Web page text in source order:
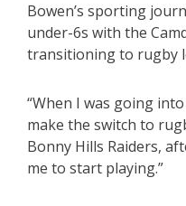
Bowen’s sporting
under-6s with the
transitioning to rugby
“When I was going
make the switch to
Bonny Hills Raiders,
me to start playing.”